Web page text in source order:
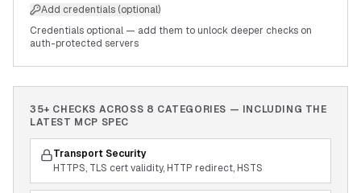
Add credentials (optional)
Credentials optional — add them to unlock deeper checks on
auth-protected servers
35+ CHECKS ACROSS 8 CATEGORIES — INCLUDING THE
LATEST MCP SPEC
Transport Security
HTTPS, TLS cert validity, HTTP redirect, HSTS